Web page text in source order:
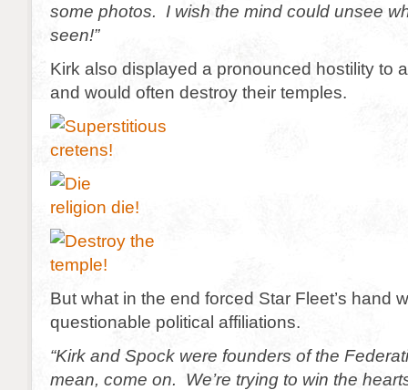
some photos. I wish the mind could unsee
seen!”
Kirk also displayed a pronounced hostility to
and would often destroy their temples.
But what in the end forced Star Fleet’s hand
questionable political affiliations.
“Kirk and Spock were founders of the
mean, come on. We’re trying to win the